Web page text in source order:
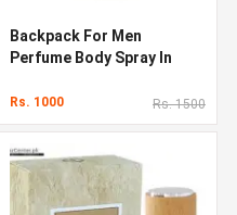
Backpack For Men
Perfume Body Spray In
Rs. 1000 Rs. 1500